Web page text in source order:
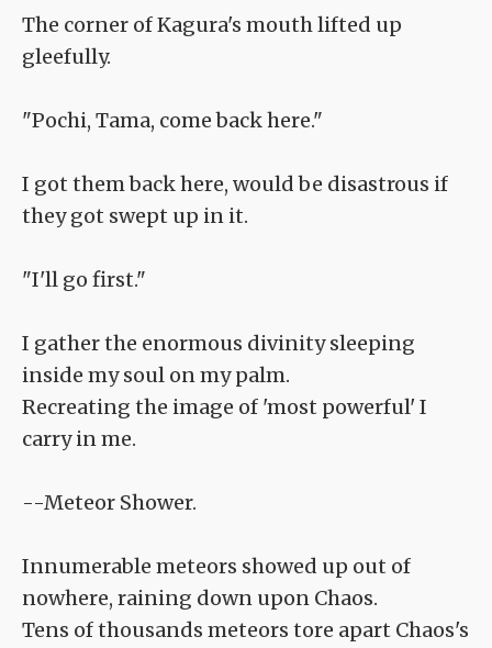
The corner of Kagura's mouth lifted up
gleefully.
"Pochi, Tama, come back here."
I got them back here, would be disastrous if
they got swept up in it.
"I'll go first."
I gather the enormous divinity sleeping
inside my soul on my palm.
Recreating the image of 'most powerful' I
carry in me.
--Meteor Shower.
Innumerable meteors showed up out of
nowhere, raining down upon Chaos.
Tens of thousands meteors tore apart Chaos's